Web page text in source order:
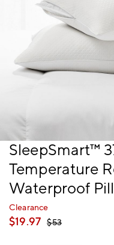
Item
SleepSmart™
Temperature
Waterproof
Clearance
$19.97 $53